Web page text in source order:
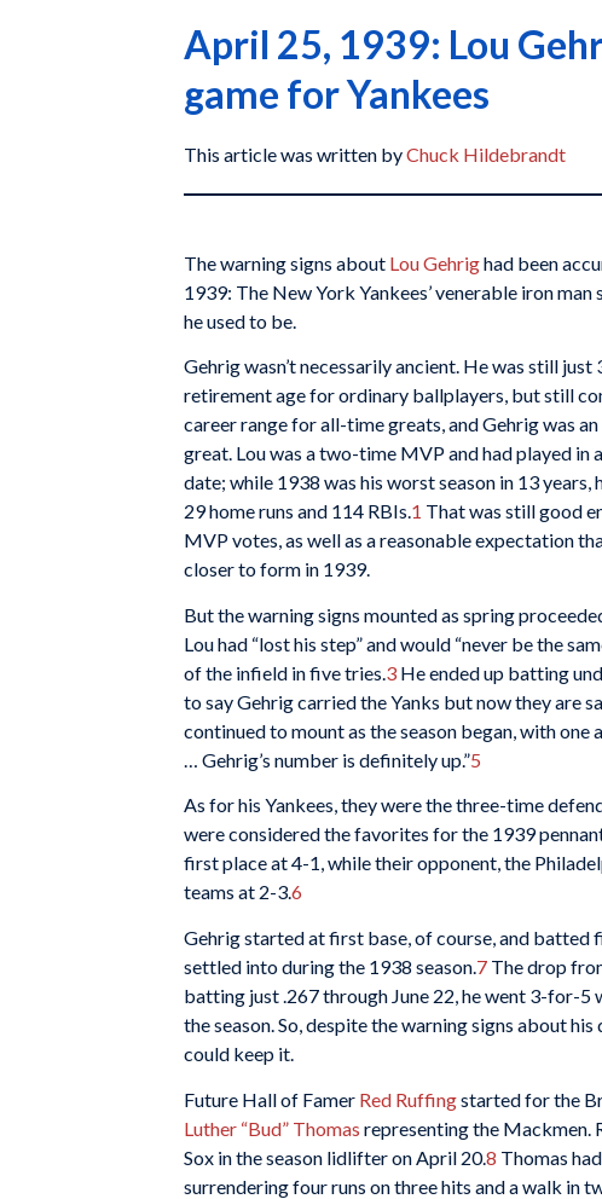
April 25, 1939: Lou
game for Yankees
This article was written byChuck Hildebrandt
The warning signs about Lou Gehrighad been
1939: The New York Yankees’ venerable iron man
he used to be.
Gehrig wasn’t necessarily ancient. He was still
retirement age for ordinary ballplayers, but still
career range for all-time greats, and Gehrig was
great. Lou was a two-time MVP and had played in
date; while 1938 was his worst season in 13
29 home runs and 114 RBIs.1 That was still good
MVP votes, as well as a reasonable expectation
closer to form in 1939.
But the warning signs mounted as spring
Lou had “lost his step” and would “never be the
of the infield in five tries. 3 He ended up batting
to say Gehrig carried the Yanks but now they are
continued to mount as the season began, with
… Gehrig’s number is definitely up.”5
As for his Yankees, they were the three-time
were considered the favorites for the 1939
first place at 4-1, while their opponent, the
teams at 2-3.6
Gehrig started at first base, of course, and batted
settled into during the 1938 season.7 The drop
batting just .267 through June 22, he went 3-for-
the season. So, despite the warning signs about
could keep it.
Future Hall of Famer Red Ruffingstarted for the
Luther “Bud” Thomas representing the Mackmen.
Sox in the season lidlifter on April 20.8 Thomas
surrendering four runs on three hits and a walk in